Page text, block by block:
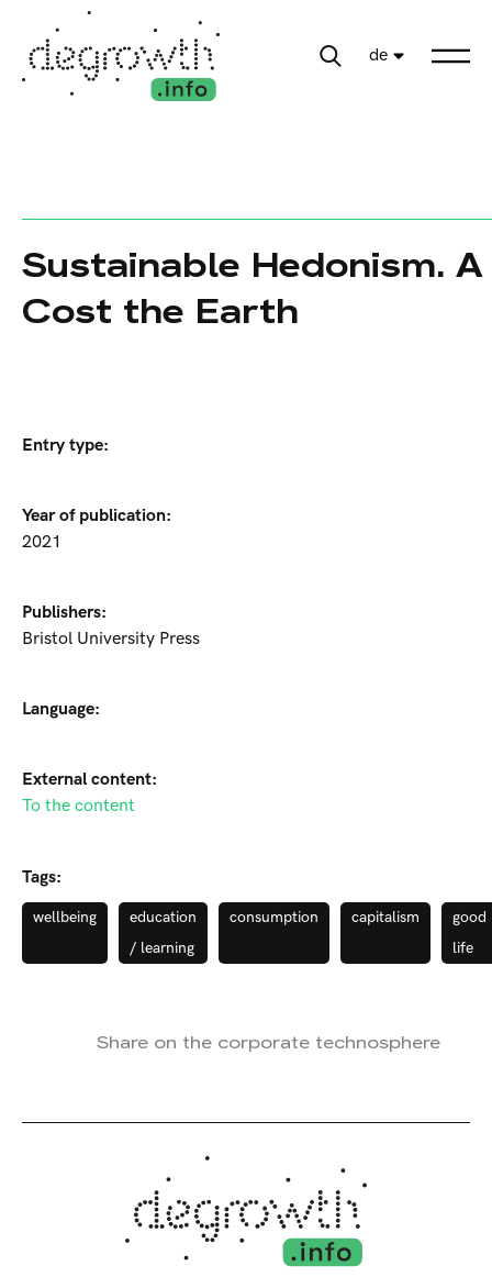
de
Sustainable Hedonism.
Cost the Earth
Entry type:
Year of publication:
2021
Publishers:
Bristol University Press
Language:
External content:
To the content
Tags:
wellbeing
education
/ learning
consumption capitalism
good
life
Share on the corporate technosphere